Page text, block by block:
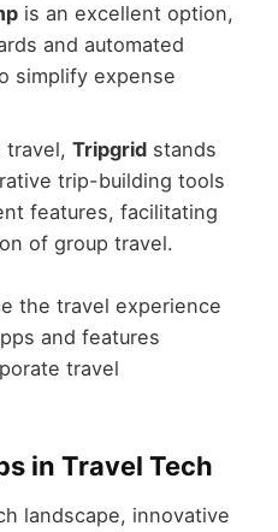
is an excellent option,
and automated
simplify expense
travel, Tripgridstands
trip-building tools
features, facilitating
of group travel.
the travel experience
and features
travel
in Travel Tech
landscape, innovative